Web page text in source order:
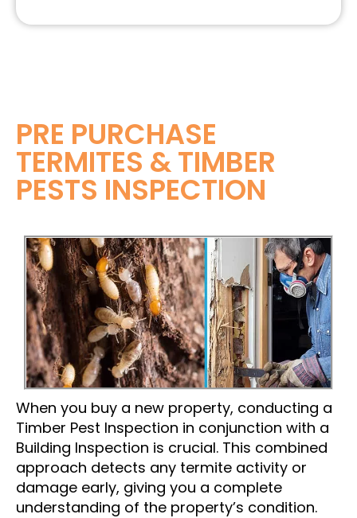
PRE PURCHASE
TERMITES & TIMBER
PESTS INSPECTION
When you buy a new property, conducting a
Timber Pest Inspection in conjunction with a
Building Inspection is crucial. This combined
approach detects any termite activity or
damage early, giving you a complete
understanding of the property’s condition.